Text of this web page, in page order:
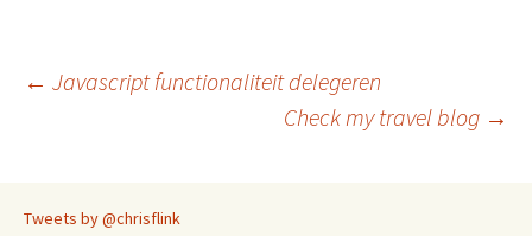
Post
← Javascript functionaliteit delegeren
Check my travel blog →
Tweets by @chrisflink